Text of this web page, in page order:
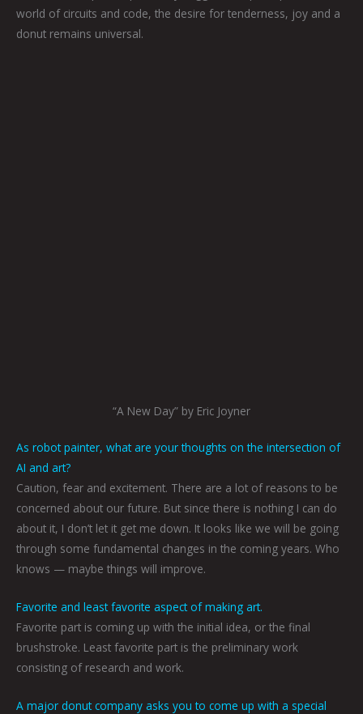
world of circuits and code, the desire for tenderness, joy and a
donut remains universal.
“A New Day” by Eric Joyner
As robot painter, what are your thoughts on the intersection of
AI and art?
Caution, fear and excitement. There are a lot of reasons to be
concerned about our future. But since there is nothing I can do
about it, I don’t let it get me down. It looks like we will be going
through some fundamental changes in the coming years. Who
knows — maybe things will improve.
Favorite and least favorite aspect of making art.
Favorite part is coming up with the initial idea, or the final
brushstroke. Least favorite part is the preliminary work
consisting of research and work.
A major donut company asks you to come up with a special